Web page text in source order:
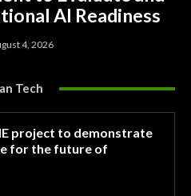
Tech
project to demonstrate
for the future of
AI Readiness
4, 2026